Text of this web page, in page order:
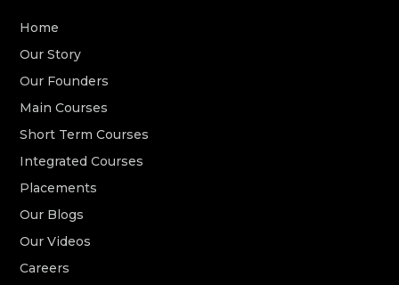
Home
Our Story
Our Founders
Main Courses
Short Term Courses
Integrated Courses
Placements
Our Blogs
Our Videos
Careers